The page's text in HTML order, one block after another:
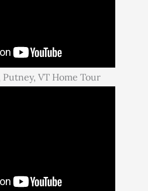
Putney, VT Home Tour